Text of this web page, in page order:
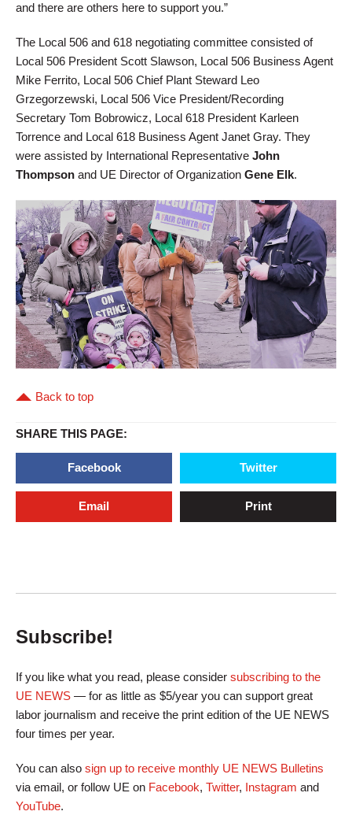
and there are others here to support you.”
The Local 506 and 618 negotiating committee consisted of
Local 506 President Scott Slawson, Local 506 Business Agent
Mike Ferrito, Local 506 Chief Plant Steward Leo
Grzegorzewski, Local 506 Vice President/Recording
Secretary Tom Bobrowicz, Local 618 President Karleen
Torrence and Local 618 Business Agent Janet Gray. They
were assisted by International Representative John
Thompson and UE Director of Organization Gene Elk.
Back to top
SHARE THIS PAGE:
Facebook Twitter
Email Print
Subscribe!
If you like what you read, please consider subscribing to the
UE NEWS — for as little as $5/year you can support great
labor journalism and receive the print edition of the UE NEWS
four times per year.
You can also sign up to receive monthly UE NEWS Bulletins
via email, or follow UE on Facebook, Twitter, Instagram and
YouTube.